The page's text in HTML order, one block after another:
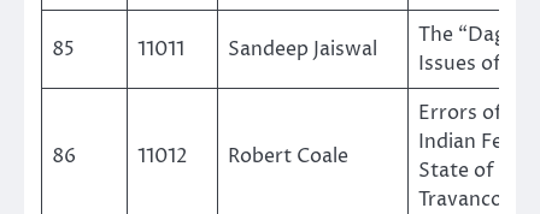
85 11011 Sandeep Jaiswal
The
Issues of
86 11012 Robert Coale
Errors of the
Indian
State of
Travancore